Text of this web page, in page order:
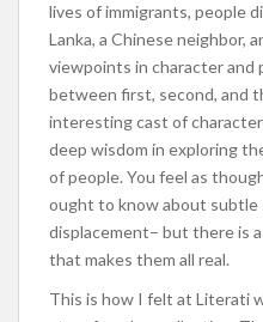
lives of immigrants, people
Lanka, a Chinese neighbor,
viewpoints in character and
between first, second, and
interesting cast of
deep wisdom in exploring
of people. You feel as
ought to know about subtle
displacement– but there is
that makes them all real.
This is how I felt at Literati